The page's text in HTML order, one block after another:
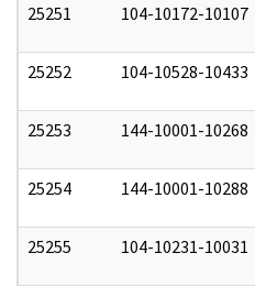
25251
104-10172-10107
25252 104-10528-10433
25253 144-10001-10268
25254 144-10001-10288
25255 104-10231-10031